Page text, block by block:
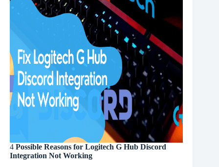
4 Possible Reasons for Logitech G Hub Discord
Integration Not Working